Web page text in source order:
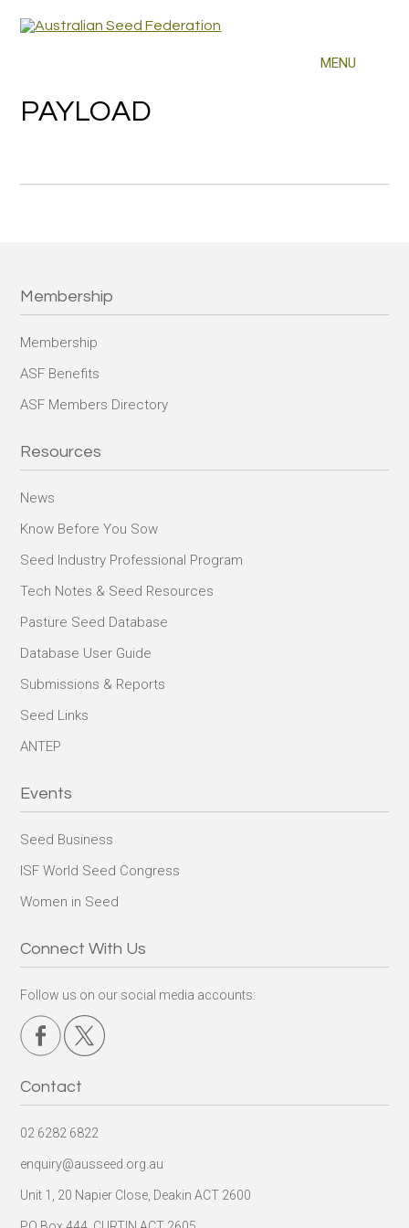
PAYLOAD
Membership
Membership
ASF Benefits
ASF Members Directory
Resources
News
Know Before You Sow
Seed Industry Professional Program
Tech Notes & Seed Resources
Pasture Seed Database
Database User Guide
Submissions & Reports
Seed Links
ANTEP
Events
Seed Business
ISF World Seed Congress
Women in Seed
Connect With Us
Follow us on our social media accounts:
Contact
02 6282 6822
enquiry@ausseed.org.au
Unit 1, 20 Napier Close, Deakin ACT 2600